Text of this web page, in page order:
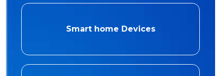
Smart home Devices